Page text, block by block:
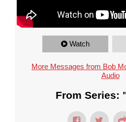
Watch
More Messages from Bob
Audio
From Series: